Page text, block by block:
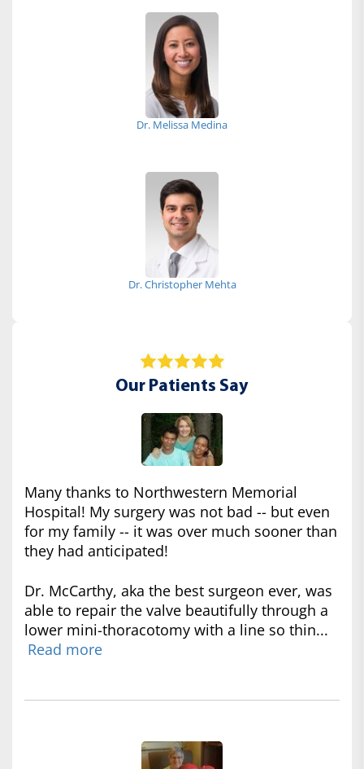
Dr. Melissa Medina
Dr. Christopher Mehta
Our Patients Say
Many thanks to Northwestern Memorial
Hospital! My surgery was not bad -- but even
for my family -- it was over much sooner than
they had anticipated!
Dr. McCarthy, aka the best surgeon ever, was
able to repair the valve beautifully through a
lower mini-thoracotomy with a line so thin...
Read more